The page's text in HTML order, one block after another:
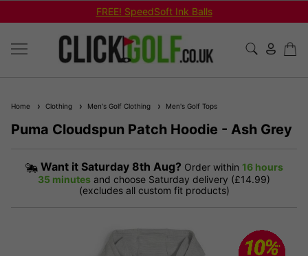
Shop Bundled Package Set Deals!
Home Clothing Men's Golf Clothing Men's Golf Tops
Puma Cloudspun Patch Hoodie - Ash Grey
Want it Saturday 8th Aug? Order within 16 hours
35 minutes and choose Saturday delivery (£14.99)
(excludes all custom fit products)